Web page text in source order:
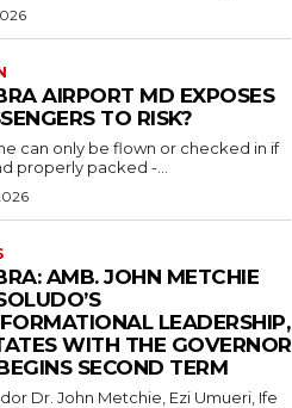
AIRPORT MD EXPOSES
TO RISK?
can only be flown or checked in if
properly packed -...
AMB. JOHN METCHIE
LEADERSHIP,
WITH THE GOVERNOR
SECOND TERM
Dr. John Metchie, Ezi Umueri, Ife